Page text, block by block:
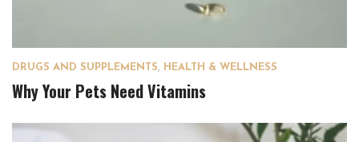
DRUGS AND SUPPLEMENTS HEALTH & WELLNESS
Why Your Pets Need Vitamins